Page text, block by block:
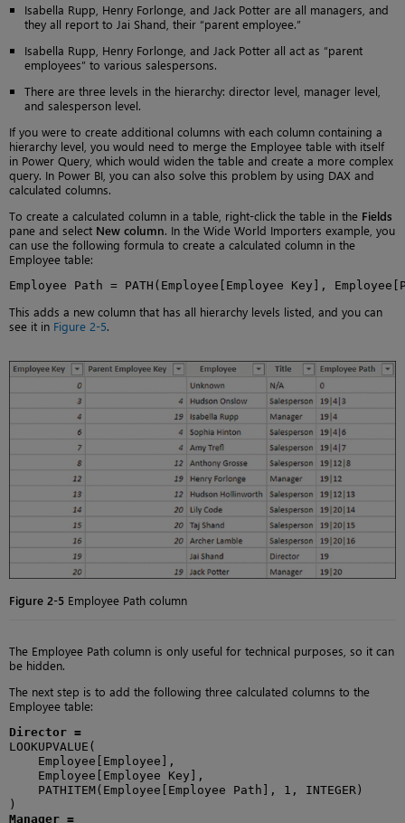
Isabella Rupp, Henry Forlonge, and Jack Potter are all managers, and
they all report to Jai Shand, their “parent employee.”
Isabella Rupp, Henry Forlonge, and Jack Potter all act as “parent
employees” to various salespersons.
There are three levels in the hierarchy: director level, manager level,
and salesperson level.
If you were to create additional columns with each column containing a
hierarchy level, you would need to merge the Employee table with itself
in Power Query, which would widen the table and create a more complex
query. In Power BI, you can also solve this problem by using DAX and
calculated columns.
To create a calculated column in a table, right-click the table in the Fields
pane and select New column. In the Wide World Importers example, you
can use the following formula to create a calculated column in the
Employee table:
Employee Path = PATH(Employee[Employee Key],
This adds a new column that has all hierarchy levels listed, and you can
see it in Figure 2-5.
Figure 2-5 Employee Path column
The Employee Path column is only useful for technical purposes, so it can
be hidden.
The next step is to add the following three calculated columns to the
Employee table:
Director =
LOOKUPVALUE(
    Employee[Employee],
    Employee[Employee Key],
    PATHITEM(Employee[Employee Path], 1, INTEGER)
Manager =